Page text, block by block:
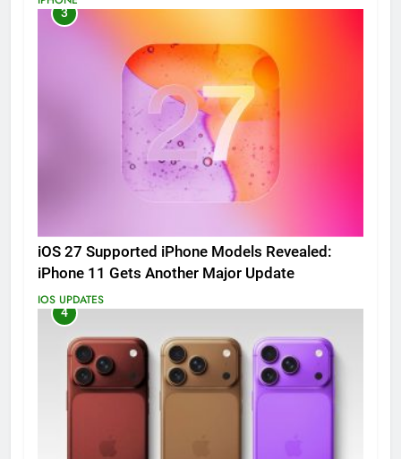
3
iOS 27 Supported iPhone Models Revealed:
iPhone 11 Gets Another Major Update
IOS UPDATES
4